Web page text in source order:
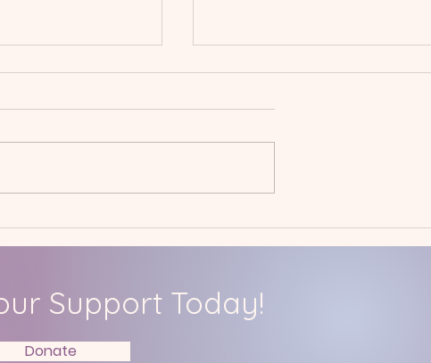
Mead School
January 2023
Caregivers' Day Off
Support Today!
Donate